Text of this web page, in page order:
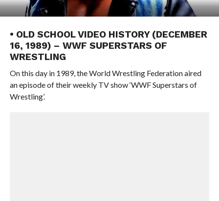
• OLD SCHOOL VIDEO HISTORY (DECEMBER
16, 1989) – WWF SUPERSTARS OF
WRESTLING
On this day in 1989, the World Wrestling Federation aired
an episode of their weekly TV show ‘WWF Superstars of
Wrestling’.